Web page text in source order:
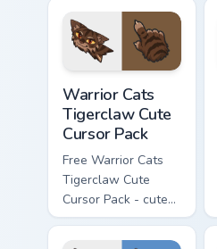
character cursor
with matching paw.
Warrior Cats
Tigerclaw Cute
Cursor Pack
Free Warrior Cats
Tigerclaw Cute
Cursor Pack - cute
kawaii Tigerclaw
character cursor